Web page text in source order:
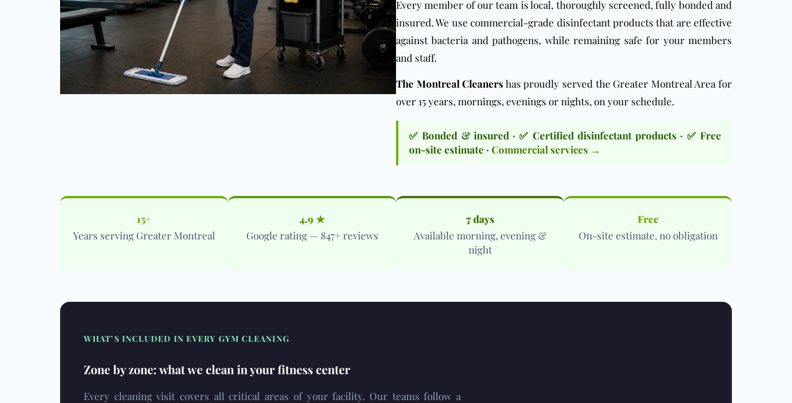
Every member of our team is local, thoroughly screened, fully bonded and
insured. We use commercial-grade disinfectant products that are effective
against bacteria and pathogens, while remaining safe for your members
and staff.
The Montreal Cleanershas proudly served the Greater Montreal Area for
over 15 years, mornings, evenings or nights, on your schedule.
✅ Bonded & insured · ✅ Certified disinfectant products · ✅ Free
on-site estimate · Commercial services →
15+
Years serving Greater Montreal
4.9 ★
Google rating — 847+ reviews
7 days
Available morning, evening &
night
Free
On-site estimate, no obligation
WHAT’S INCLUDED IN EVERY GYM CLEANING
Zone by zone: what we clean in your fitness center
Every cleaning visit covers all critical areas of your facility. Our teams follow a